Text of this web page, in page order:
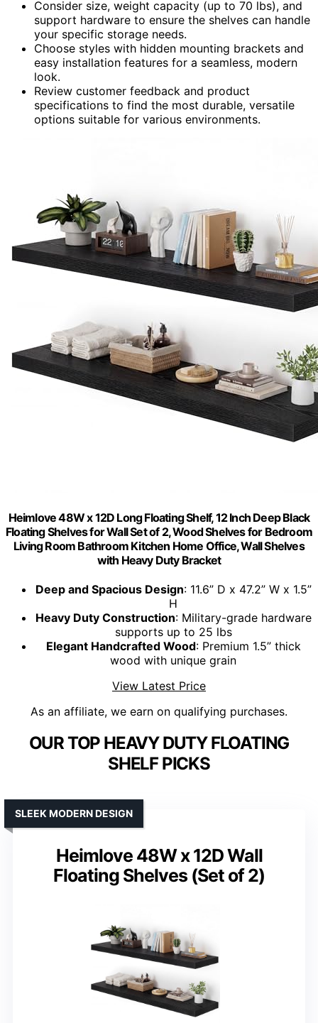
Consider size, weight capacity (up to 70 lbs), and
support hardware to ensure the shelves can handle
your specific storage needs.
Choose styles with hidden mounting brackets and
easy installation features for a seamless, modern
look.
Review customer feedback and product
specifications to find the most durable, versatile
options suitable for various environments.
Heimlove 48W x 12D Long Floating Shelf, 12 Inch Deep Black
Floating Shelves for Wall Set of 2, Wood Shelves for Bedroom
Living Room Bathroom Kitchen Home Office, Wall Shelves
with Heavy Duty Bracket
Deep and Spacious Design: 11.6” D x 47.2” W x 1.5”
H
Heavy Duty Construction: Military-grade hardware
supports up to 25 lbs
Elegant Handcrafted Wood: Premium 1.5” thick
wood with unique grain
View Latest Price
As an affiliate, we earn on qualifying purchases.
OUR TOP HEAVY DUTY FLOATING
SHELF PICKS
Heimlove 48W x 12D Wall
Floating Shelves (Set of 2)
SLEEK MODERN DESIGN